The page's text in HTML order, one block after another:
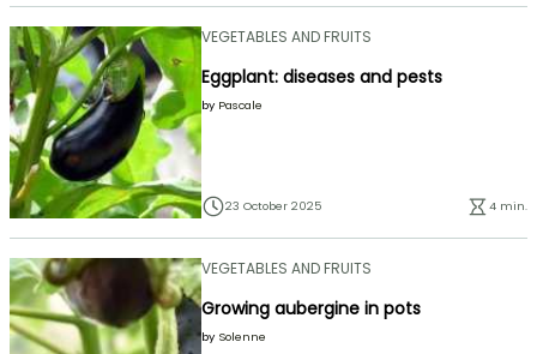
VEGETABLES AND FRUITS
Eggplant: diseases and pests
by Pascale
23 October 2025 4 min.
VEGETABLES AND FRUITS
Growing aubergine in pots
by Solenne